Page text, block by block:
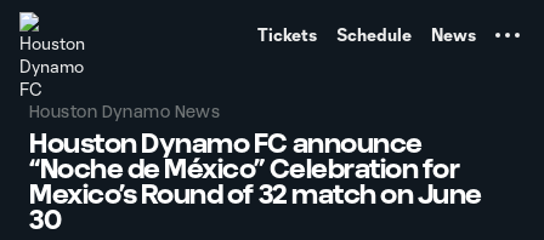
Tickets Schedule News
Houston Dynamo News
Houston Dynamo FC announce
“Noche de México” Celebration for
Mexico’s Round of 32 match on June
30